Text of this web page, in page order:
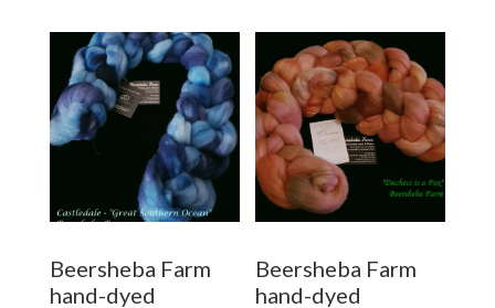
variants.
The
options
may
be
chosen
the
may
Beersheba Farm
hand-dyed
Beersheba Farm
hand-dyed